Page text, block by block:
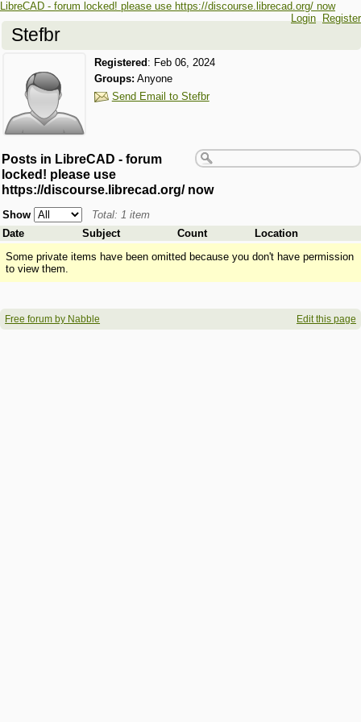
LibreCAD - forum locked! please use https://discourse.librecad.org/ now
Login Register
Stefbr
Registered : Feb 06, 2024
Groups: Anyone
Send Email to Stefbr
Posts in LibreCAD - forum
locked! please use
https://discourse.librecad.org/ now
Show
Total: 1 item
Date
Subject Count
Location
Some private items have been omitted because you don't have permission
to view them.
Free forum by Nabble Edit this page